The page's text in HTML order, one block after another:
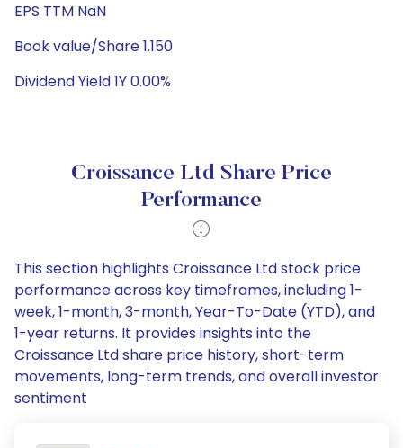
EPS TTM NaN
Book value/Share 1.150
Dividend Yield 1Y 0.00%
Croissance Ltd Share Price
Performance
This section highlights Croissance Ltd stock price
performance across key timeframes, including 1-
week, 1-month, 3-month, Year-To-Date (YTD), and
1-year returns. It provides insights into the
Croissance Ltd share price history, short-term
movements, long-term trends, and overall investor
sentiment